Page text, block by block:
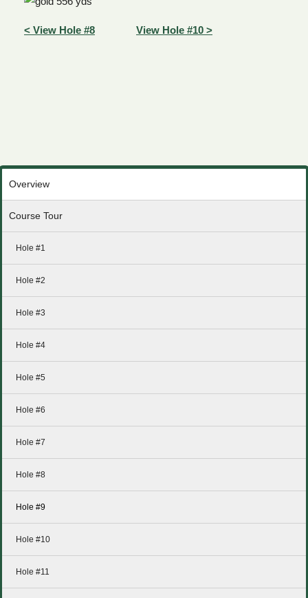
< View Hole #8 View Hole #10 >
Overview
Course Tour
Hole #1
Hole #2
Hole #3
Hole #4
Hole #5
Hole #6
Hole #7
Hole #8
Hole #9
Hole #10
Hole #11